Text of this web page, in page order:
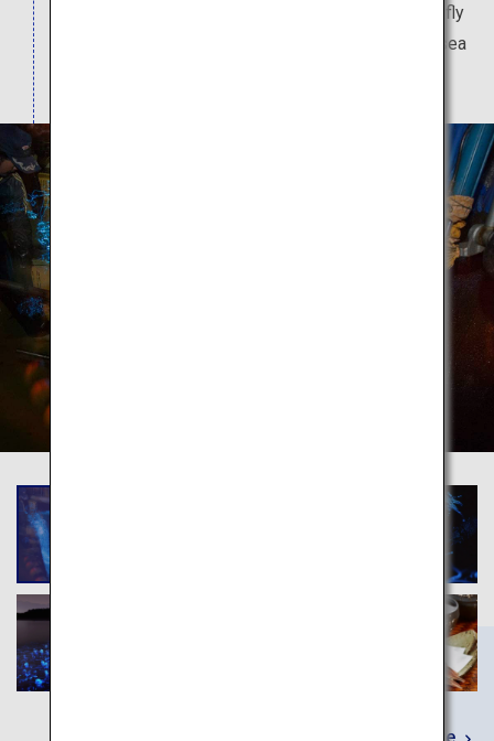
of the year. The blue illumination produced by firefly
squid momentarily transform the dark pre-dawn sea